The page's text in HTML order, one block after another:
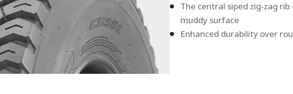
The central siped zig-zag
muddy surface
Enhanced durability over